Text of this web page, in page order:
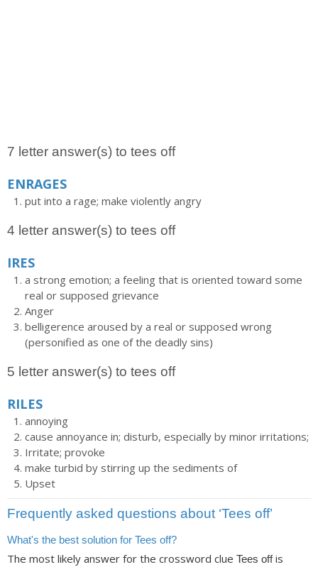
7 letter answer(s) to tees off
ENRAGES
put into a rage; make violently angry
4 letter answer(s) to tees off
IRES
a strong emotion; a feeling that is oriented toward some
real or supposed grievance
Anger
belligerence aroused by a real or supposed wrong
(personified as one of the deadly sins)
5 letter answer(s) to tees off
RILES
annoying
cause annoyance in; disturb, especially by minor irritations;
Irritate; provoke
make turbid by stirring up the sediments of
Upset
Frequently asked questions about ‘Tees off’
What's the best solution for Tees off?
The most likely answer for the crossword clue Tees offis